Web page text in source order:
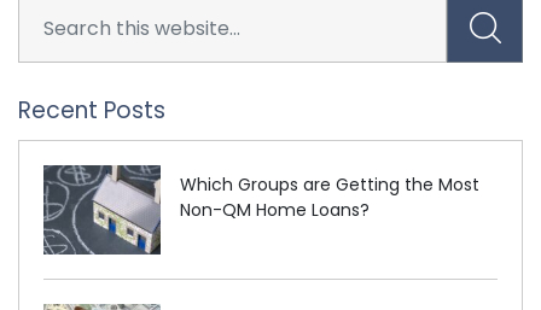
Recent Posts
Which Groups are Getting the Most
Non-QM Home Loans?